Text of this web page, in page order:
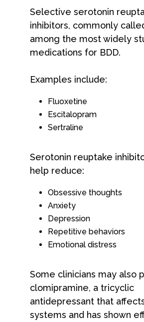
Selective serotonin
inhibitors, commonly
among the most widely
medications for BDD.
Examples include:
Fluoxetine
Escitalopram
Sertraline
Serotonin reuptake
help reduce:
Obsessive thoughts
Anxiety
Depression
Repetitive behaviors
Emotional distress
Some clinicians may also
clomipramine, a tricyclic
antidepressant that
systems and has shown